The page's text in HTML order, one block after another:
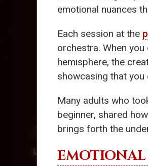
emotional nuances
Each session at the
orchestra. When
hemisphere, the
showcasing that you
Many adults who
beginner, shared
brings forth the